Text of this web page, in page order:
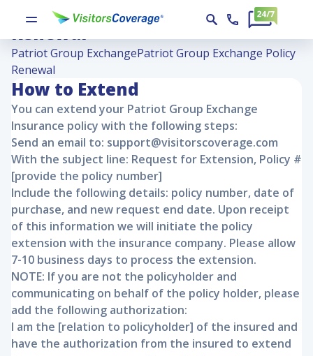
Patriot Group Exchange Policy
Renewal
Patriot Group ExchangePatriot Group Exchange Policy
Renewal
How to Extend
You can extend your Patriot Group Exchange
Insurance policy with the following steps:
Send an email to: support@visitorscoverage.com
With the subject line: Request for Extension, Policy #
[provide the policy number]
Include the following details: policy number, date of
purchase, and new request end date. Upon receipt
of this information we will initiate the policy
extension with the insurance company. Please allow
7-10 business days to process the extension.
NOTE: If you are not the policyholder and
communicating on behalf of the policy holder, please
add the following authorization:
I am the [relation to policyholder] of the insured and
have the authorization from the insured to extend